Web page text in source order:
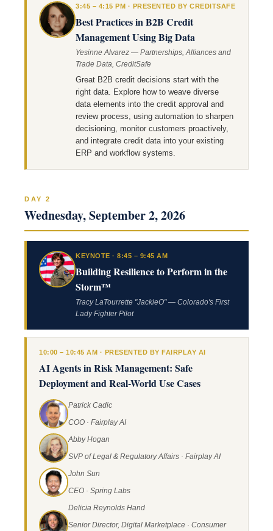
3:45 – 4:15 PM · PRESENTED BY CREDITSAFE
Best Practices in B2B Credit
Management Using Big Data
Yesinne Alvarez — Partnerships, Alliances and
Trade Data, CreditSafe
Great B2B credit decisions start with the
right data. Explore how to weave diverse
data elements into the credit approval and
review process, using automation to sharpen
decisioning, monitor customers proactively,
and integrate credit data into your existing
ERP and workflow systems.
DAY 2
Wednesday, September 2, 2026
KEYNOTE · 8:45 – 9:45 AM
Building Resilience to Perform in the
Storm™
Tracy LaTourrette "JackieO" — Colorado's First
Lady Fighter Pilot
10:00 – 10:45 AM · PRESENTED BY FAIRPLAY AI
AI Agents in Risk Management: Safe
Deployment and Real-World Use Cases
Patrick Cadic
COO · Fairplay AI
Abby Hogan
SVP of Legal & Regulatory Affairs · Fairplay AI
John Sun
CEO · Spring Labs
Delicia Reynolds Hand
Senior Director, Digital Marketplace · Consumer